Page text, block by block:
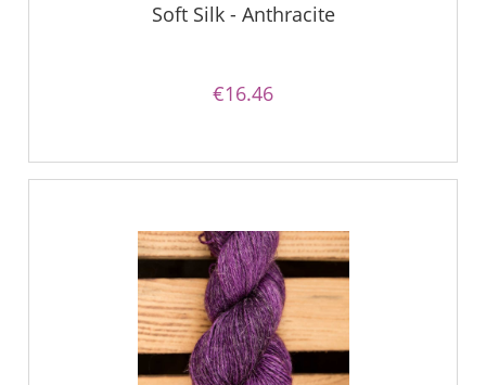
Soft Silk - Anthracite
€16.46